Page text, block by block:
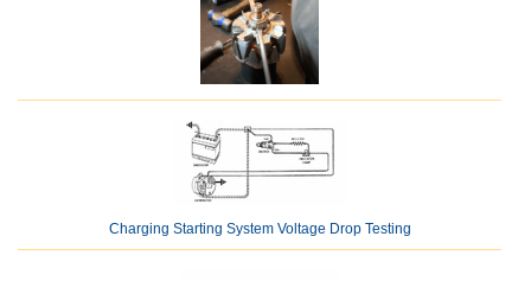
Charging Starting System Voltage Drop Testing